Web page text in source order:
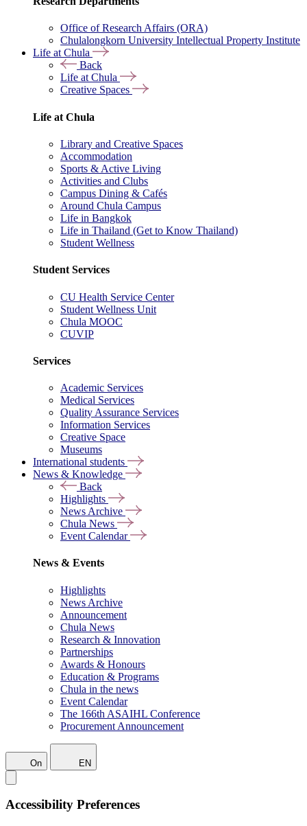
Office of Research Affairs (ORA)
Chulalongkorn University Intellectual Property Institute
Life at Chula
Back
Life at Chula
Creative Spaces
Life at Chula
Library and Creative Spaces
Accommodation
Sports & Active Living
Activities and Clubs
Campus Dining & Cafés
Around Chula Campus
Life in Bangkok
Life in Thailand (Get to Know Thailand)
Student Wellness
Student Services
CU Health Service Center
Student Wellness Unit
Chula MOOC
CUVIP
Services
Academic Services
Medical Services
Quality Assurance Services
Information Services
Creative Space
Museums
International students
News & Knowledge
Back
Highlights
News Archive
Chula News
Event Calendar
News & Events
Highlights
News Archive
Announcement
Chula News
Research & Innovation
Partnerships
Awards & Honours
Education & Programs
Chula in the news
Event Calendar
The 166th ASAIHL Conference
Procurement Announcement
On EN
Accessibility Preferences